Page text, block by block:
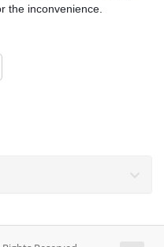
the inconvenience.